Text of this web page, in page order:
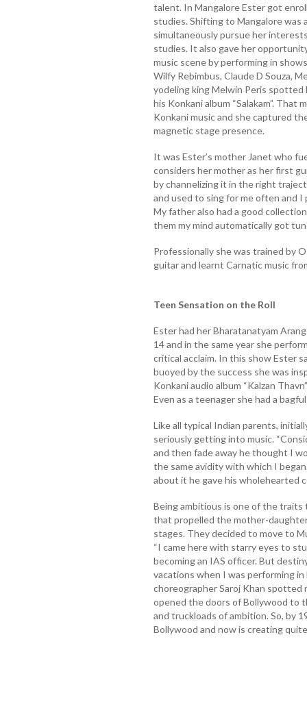
talent. In Mangalore Ester got
studies. Shifting to Mangalore was
simultaneously pursue her
studies. It also gave her
music scene by performing in
Wilfy Rebimbus, Claude D Souza,
yodeling king Melwin Peris spotted
his Konkani album “Salakam”.
Konkani music and she captured
magnetic stage presence.
It was Ester’s mother Janet who
considers her mother as her first
by channelizing it in the right
and used to sing for me often and
My father also had a good
them my mind automatically got
Professionally she was trained by
guitar and learnt Carnatic music
Teen Sensation on the Roll
Ester had her Bharatanatyam
14 and in the same year she
critical acclaim. In this show Ester
buoyed by the success she was
Konkani audio album “Kalzan
Even as a teenager she had a
Like all typical Indian parents,
seriously getting into music.
and then fade away he thought I
the same avidity with which I
about it he gave his wholehearted
Being ambitious is one of the traits
that propelled the mother-
stages. They decided to move to
“I came here with starry eyes to
becoming an IAS officer. But
vacations when I was performing in
choreographer Saroj Khan spotted
opened the doors of Bollywood to
and truckloads of ambition. So, by
Bollywood and now is creating